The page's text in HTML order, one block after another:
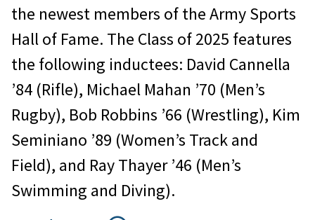
the newest members of the Army Sports
Hall of Fame. The Class of 2025 features
the following inductees: David Cannella
’84 (Rifle), Michael Mahan ’70 (Men’s
Rugby), Bob Robbins ’66 (Wrestling), Kim
Seminiano ’89 (Women’s Track and
Field), and Ray Thayer ’46 (Men’s
Swimming and Diving).